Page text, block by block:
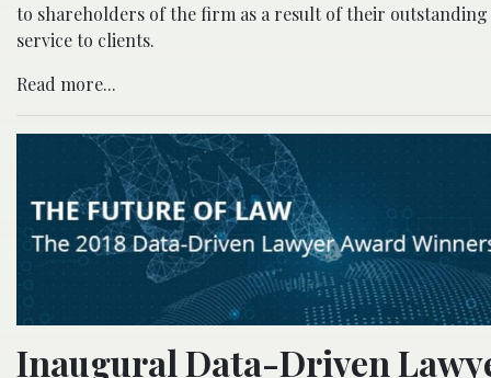
to shareholders of the firm as a result of their outstanding
service to clients.
Read more...
Inaugural Data-Driven